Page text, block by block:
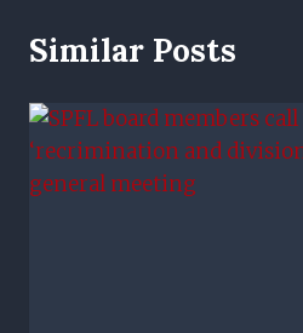
Similar Posts